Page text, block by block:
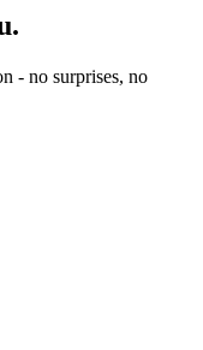
- no surprises, no